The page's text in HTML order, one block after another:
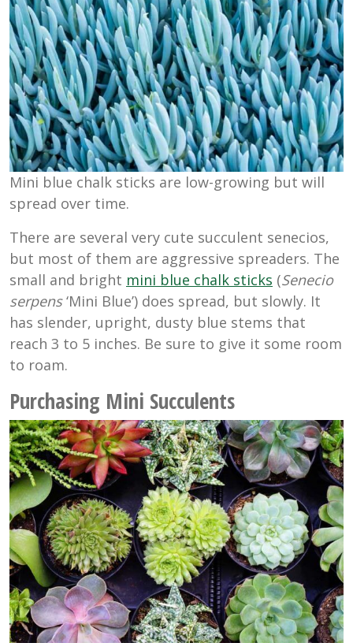
Mini blue chalk sticks are low-growing but will
spread over time.
There are several very cute succulent senecios,
but most of them are aggressive spreaders. The
small and bright mini blue chalk sticks (Senecio
serpens‘Mini Blue’) does spread, but slowly. It
has slender, upright, dusty blue stems that
reach 3 to 5 inches. Be sure to give it some room
to roam.
Purchasing Mini Succulents